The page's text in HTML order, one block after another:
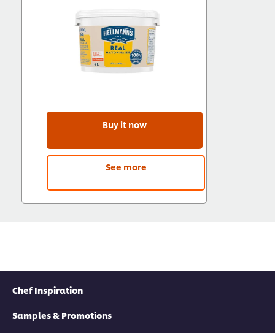
Buy it now
See more
Chef Inspiration
Samples & Promotions